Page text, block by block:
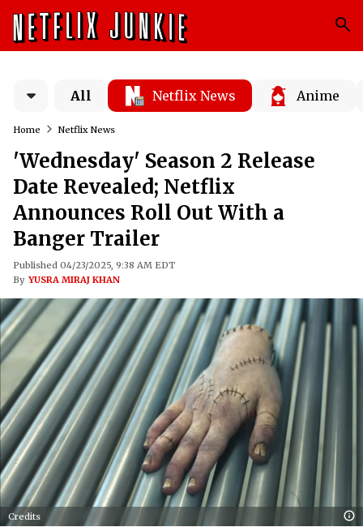
All Netflix News Anime
Home Netflix News
'Wednesday' Season 2 Release
Date Revealed; Netflix
Announces Roll Out With a
Banger Trailer
Published 04/23/2025, 9:38 AM EDT
By YUSRA MIRAJ KHAN
Credits